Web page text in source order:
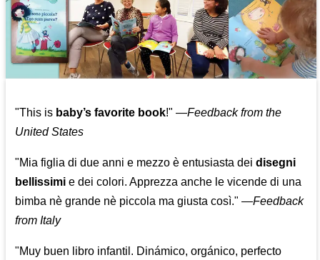
"This is baby’s favorite book!" —Feedback from the
United States
"Mia figlia di due anni e mezzo è entusiasta deidisegni
bellissimi e dei colori. Apprezza anche le vicende di una
bimba nè grande nè piccola ma giusta così." —Feedback
from Italy
"Muy buen libro infantil. Dinámico, orgánico, perfecto